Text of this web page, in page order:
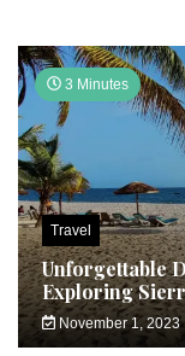
3 Minutes
Travel
Unforgettable
Exploring
November 1, 2023